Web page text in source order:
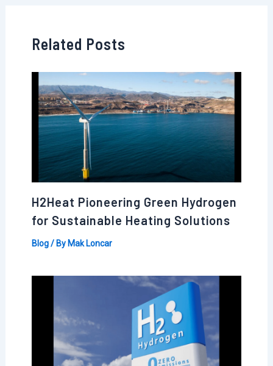
Related Posts
H2Heat Pioneering Green Hydrogen
for Sustainable Heating Solutions
Blog/ By Mak Loncar